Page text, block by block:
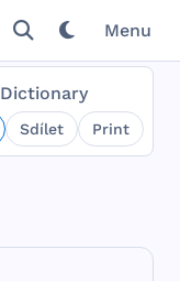
Menu
Dictionary
Sdílet Print